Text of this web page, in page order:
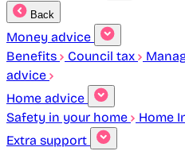
Back
Money advice
Benefits
Council tax
advice
Home advice
Safety in your home
Home
Extra support